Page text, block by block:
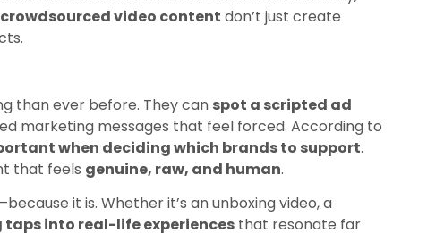
crowdsourced video content don’t just create
than ever before. They can spot a scripted ad
marketing messages that feel forced. According to
when deciding which brands to support.
that feels genuine, raw, and human.
it is. Whether it’s an unboxing video, a
taps into real-life experiences that resonate far